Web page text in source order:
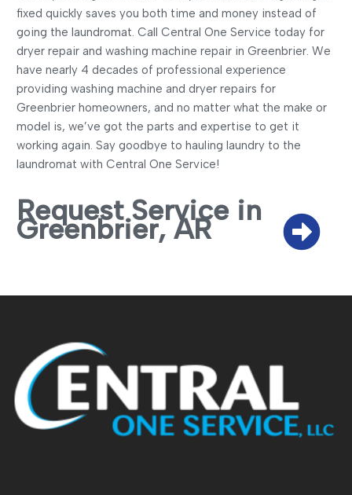
fixed quickly saves you both time and money instead of
going the laundromat. Call Central One Service today for
dryer repair and washing machine repair in Greenbrier. We
have nearly 4 decades of professional experience
providing washing machine and dryer repairs for
Greenbrier homeowners, and no matter what the make or
model is, we’ve got the parts and expertise to get it
working again. Say goodbye to hauling laundry to the
laundromat with Central One Service!
Request Service in
Greenbrier, AR